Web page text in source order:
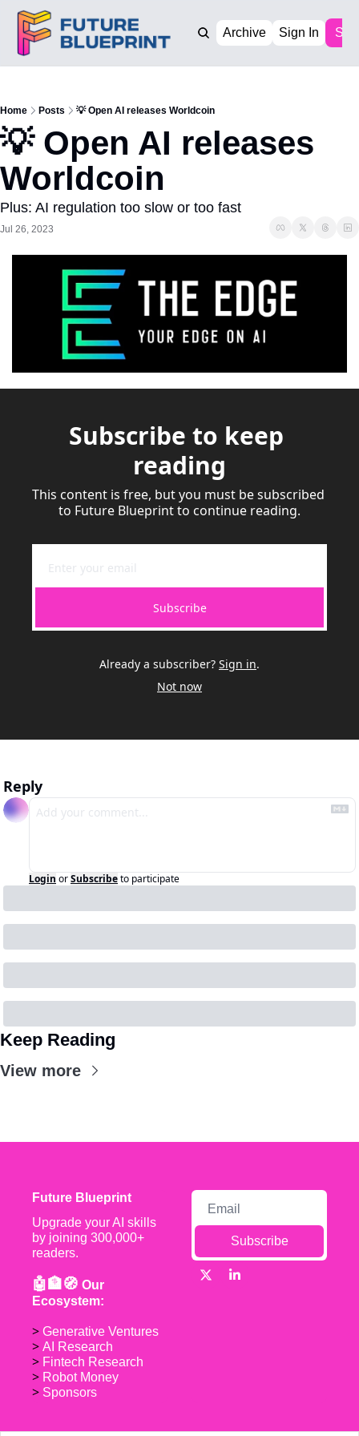
Archive Sign In
Home Posts 💡 Open AI releases Worldcoin
💡 Open AI releases
Worldcoin
Plus: AI regulation too slow or too fast
Jul 26, 2023
Subscribe to keep
reading
This content is free, but you must be subscribed
to Future Blueprint to continue reading.
Subscribe
Already a subscriber? Sign in.
Not now
Reply
Login orSubscribeto participate
Keep Reading
View more
Future Blueprint
Upgrade your AI skills
by joining 300,000+
readers.
🤖🏦🧭 Our
Ecosystem:
> Generative Ventures
> AI Research
> Fintech Research
> Robot Money
> Sponsors
Subscribe